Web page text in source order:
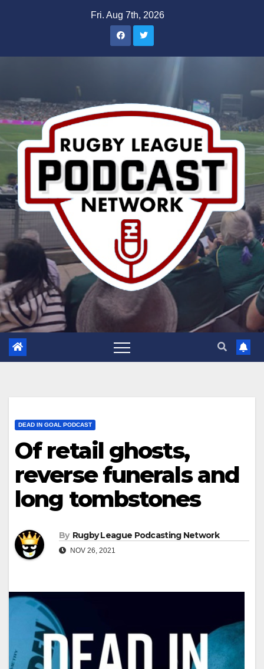
Fri. Aug 7th, 2026
DEAD IN GOAL PODCAST
Of retail ghosts,
reverse funerals and
long tombstones
By Rugby League Podcasting Network
NOV 26, 2021